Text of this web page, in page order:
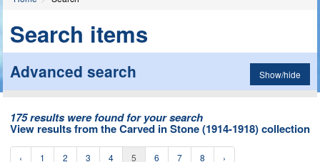
Search items
Advanced search Show/hide
175 results were found for your search
View results from the Carved in Stone (1914-1918) collection
‹ 1 2 3 4 5 6 7 8 ›